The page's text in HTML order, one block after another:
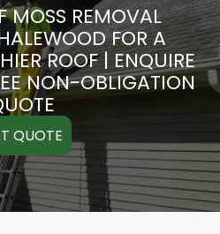
MOSS REMOVAL
FOR A
ROOF | ENQUIRE
NON-OBLIGATION
QUOTE